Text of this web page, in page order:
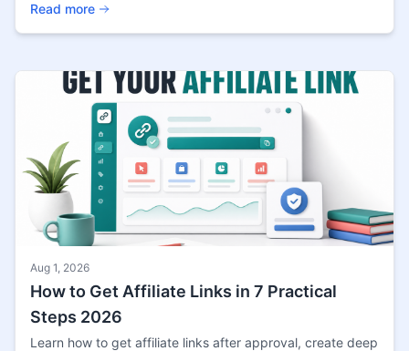
Read more
Aug 1, 2026
How to Get Affiliate Links in 7 Practical
Steps 2026
Learn how to get affiliate links after approval, create deep